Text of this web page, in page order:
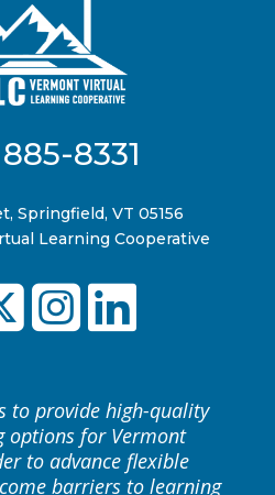
8331
Springfield, VT 05156
Learning Cooperative
to provide high-quality
options for Vermont
to advance flexible
barriers to learning